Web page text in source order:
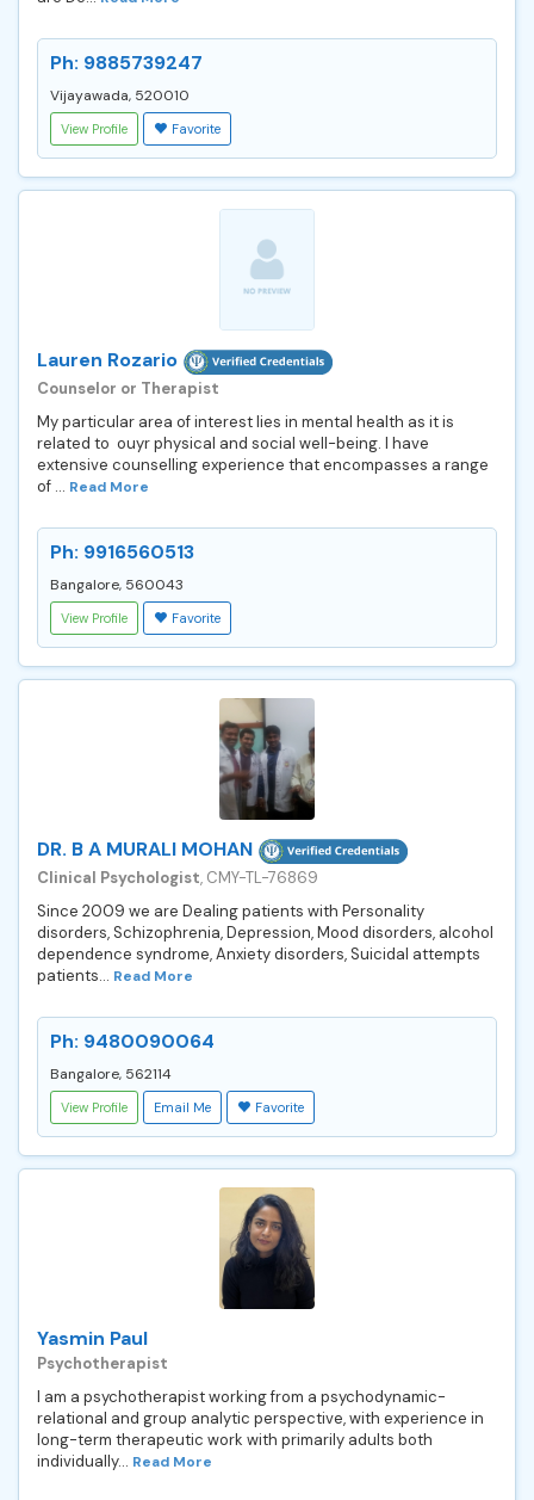
Ph: 9885739247
Vijayawada, 520010
View Profile Favorite
Lauren Rozario
Counselor or Therapist
My particular area of interest lies in mental health as it is
related to ouyr physical and social well-being. I have
extensive counselling experience that encompasses a range
of ... Read More
Ph: 9916560513
Bangalore, 560043
View Profile Favorite
DR. B A MURALI MOHAN
Clinical Psychologist, CMY-TL-76869
Since 2009 we are Dealing patients with Personality
disorders, Schizophrenia, Depression, Mood disorders, alcohol
dependence syndrome, Anxiety disorders, Suicidal attempts
patients... Read More
Ph: 9480090064
Bangalore, 562114
View Profile Email Me Favorite
Yasmin Paul
Psychotherapist
I am a psychotherapist working from a psychodynamic-
relational and group analytic perspective, with experience in
long-term therapeutic work with primarily adults both
individually... Read More